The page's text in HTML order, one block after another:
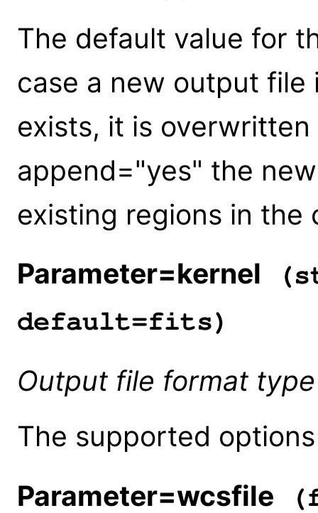
The default value for
case a new output
exists, it is
append="yes" the
existing regions in the
Parameter=kernel
default=fits)
Output file format type
The supported
Parameter=wcsfile